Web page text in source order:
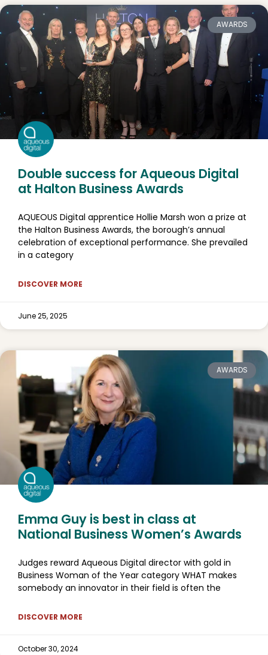
AWARDS
Double success for Aqueous Digital
at Halton Business Awards
AQUEOUS Digital apprentice Hollie Marsh won a prize at
the Halton Business Awards, the borough’s annual
celebration of exceptional performance. She prevailed
in a category
DISCOVER MORE
June 25, 2025
AWARDS
Emma Guy is best in class at
National Business Women’s Awards
Judges reward Aqueous Digital director with gold in
Business Woman of the Year category WHAT makes
somebody an innovator in their field is often the
DISCOVER MORE
October 30, 2024